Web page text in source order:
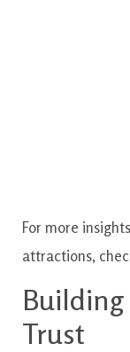
For more
attractions,
Building
Trust